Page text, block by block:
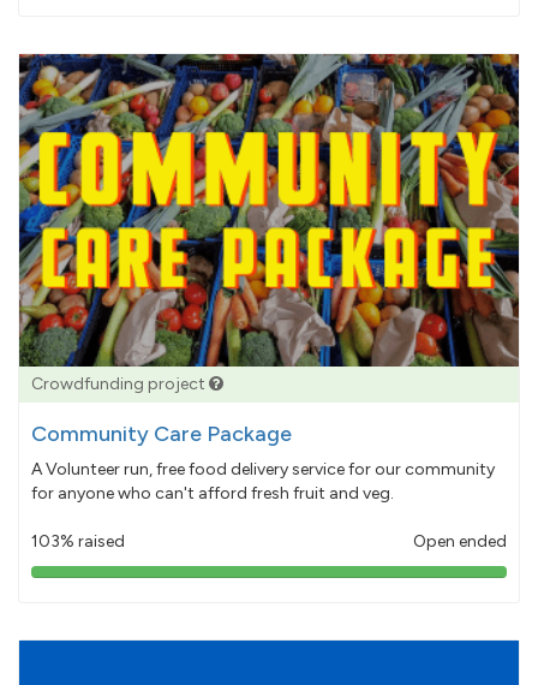
Crowdfunding project
Community Care Package
A Volunteer run, free food delivery service for our community
for anyone who can't afford fresh fruit and veg.
103% raised Open ended
103%